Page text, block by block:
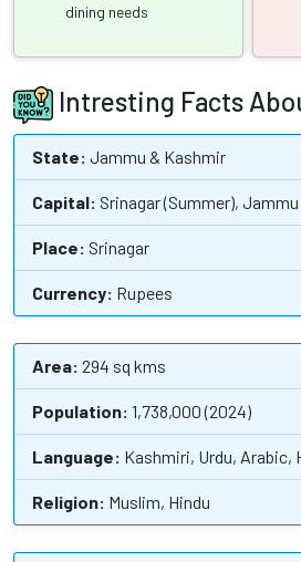
dining needs
Intresting Facts
State: Jammu & Kashmir
Capital: Srinagar (Summer),
Place: Srinagar
Currency: Rupees
Area: 294 sq kms
Population: 1,738,000 (2024)
Language: Kashmiri, Urdu, Arabic,
Religion: Muslim, Hindu